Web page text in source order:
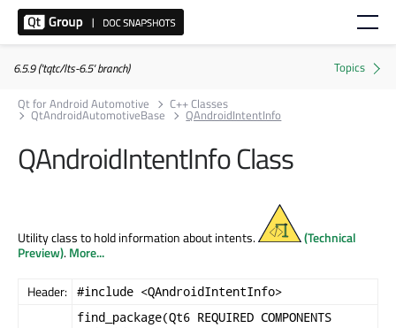
6.5.9 ('tqtc/lts-6.5' branch)
Qt for Android Automotive
C++ Classes
QtAndroidAutomotiveBase QAndroidIntentInfo
QAndroidIntentInfo Class
Utility class to hold information about intents.
(Technical
Preview).More...
Header: #include <QAndroidIntentInfo>
find_package(Qt6 REQUIRED COMPONENTS